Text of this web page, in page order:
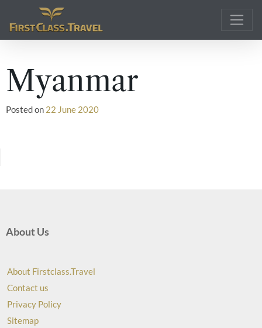
Main Navigation
Myanmar
Posted on 22 June 2020
About Us
About Firstclass.Travel
Contact us
Privacy Policy
Sitemap